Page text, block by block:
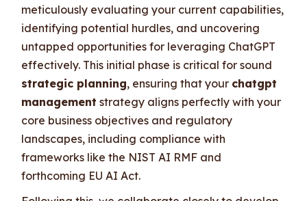
meticulously evaluating your current capabilities,
identifying potential hurdles, and uncovering
untapped opportunities for leveraging ChatGPT
effectively. This initial phase is critical for sound
strategic planning, ensuring that your chatgpt
management strategy aligns perfectly with your
core business objectives and regulatory
landscapes, including compliance with
frameworks like the NIST AI RMF and
forthcoming EU AI Act.